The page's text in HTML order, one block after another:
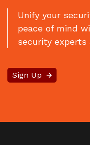
Unify your
peace of mind
security experts
Sign Up